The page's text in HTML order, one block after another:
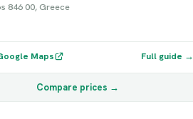
846 00, Greece
Maps Full guide →
Compare prices →